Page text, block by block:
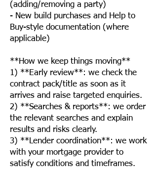
(adding/removing a party)
- New build purchases and Help to
Buy-style documentation (where
applicable)
**How we keep things moving**
1) **Early review**: we check the
contract pack/title as soon as it
arrives and raise targeted enquiries.
2) **Searches & reports**: we order
the relevant searches and explain
results and risks clearly.
3) **Lender coordination**: we work
with your mortgage provider to
satisfy conditions and timeframes.